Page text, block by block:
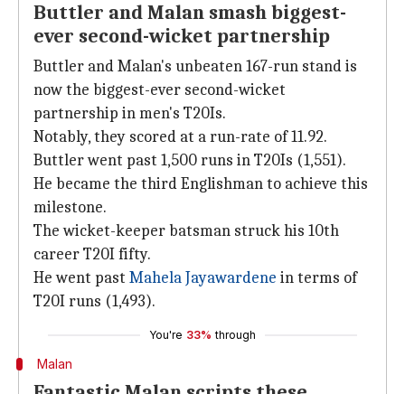
Buttler and Malan smash biggest-
ever second-wicket partnership
Buttler and Malan's unbeaten 167-run stand is
now the biggest-ever second-wicket
partnership in men's T20Is.
Notably, they scored at a run-rate of 11.92.
Buttler went past 1,500 runs in T20Is (1,551).
He became the third Englishman to achieve this
milestone.
The wicket-keeper batsman struck his 10th
career T20I fifty.
He went past Mahela Jayawardene in terms of
T20I runs (1,493).
You're 33% through
Malan